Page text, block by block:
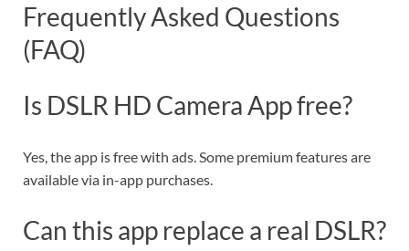
Frequently Asked Questions
(FAQ)
Is DSLR HD Camera App free?
Yes, the app is free with ads. Some premium features are
available via in-app purchases.
Can this app replace a real DSLR?